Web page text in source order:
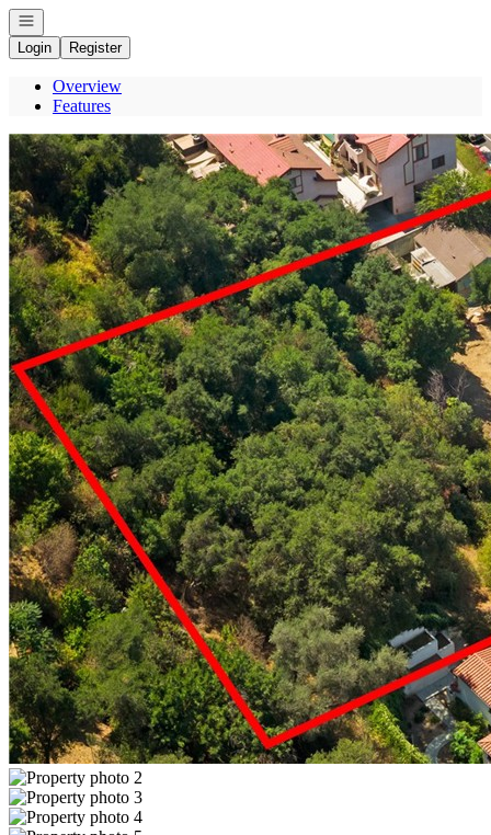
Open navigation
Login
Register
Overview
Features